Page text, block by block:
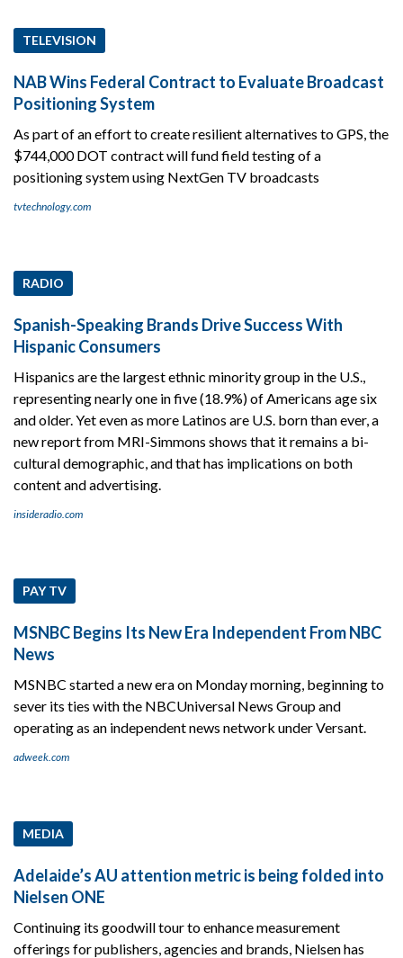
TELEVISION
NAB Wins Federal Contract to Evaluate Broadcast
Positioning System
As part of an effort to create resilient alternatives to GPS, the
$744,000 DOT contract will fund field testing of a
positioning system using NextGen TV broadcasts
tvtechnology.com
RADIO
Spanish-Speaking Brands Drive Success With
Hispanic Consumers
Hispanics are the largest ethnic minority group in the U.S.,
representing nearly one in five (18.9%) of Americans age six
and older. Yet even as more Latinos are U.S. born than ever, a
new report from MRI-Simmons shows that it remains a bi-
cultural demographic, and that has implications on both
content and advertising.
insideradio.com
PAY TV
MSNBC Begins Its New Era Independent From NBC
News
MSNBC started a new era on Monday morning, beginning to
sever its ties with the NBCUniversal News Group and
operating as an independent news network under Versant.
adweek.com
MEDIA
Adelaide’s AU attention metric is being folded into
Nielsen ONE
Continuing its goodwill tour to enhance measurement
offerings for publishers, agencies and brands, Nielsen has